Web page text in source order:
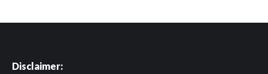
Disclaimer: